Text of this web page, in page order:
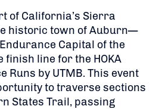
of California’s Sierra
historic town of Auburn—
Capital of the
line for the HOKA
Runs by UTMB. This event
to traverse sections
States Trail, passing